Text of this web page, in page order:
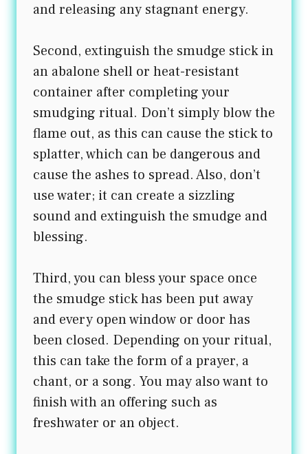
and releasing any stagnant energy.
Second, extinguish the smudge stick in
an abalone shell or heat-resistant
container after completing your
smudging ritual. Don’t simply blow the
flame out, as this can cause the stick to
splatter, which can be dangerous and
cause the ashes to spread. Also, don’t
use water; it can create a sizzling
sound and extinguish the smudge and
blessing.
Third, you can bless your space once
the smudge stick has been put away
and every open window or door has
been closed. Depending on your ritual,
this can take the form of a prayer, a
chant, or a song. You may also want to
finish with an offering such as
freshwater or an object.